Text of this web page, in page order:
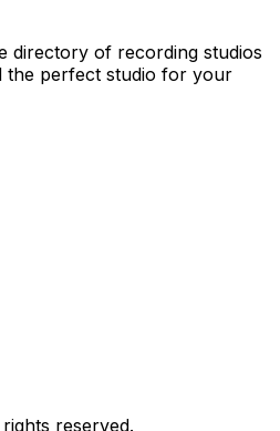
directory of recording studios
the perfect studio for your
reserved.